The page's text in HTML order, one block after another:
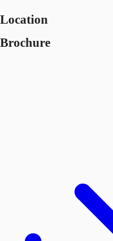
Location
Brochure